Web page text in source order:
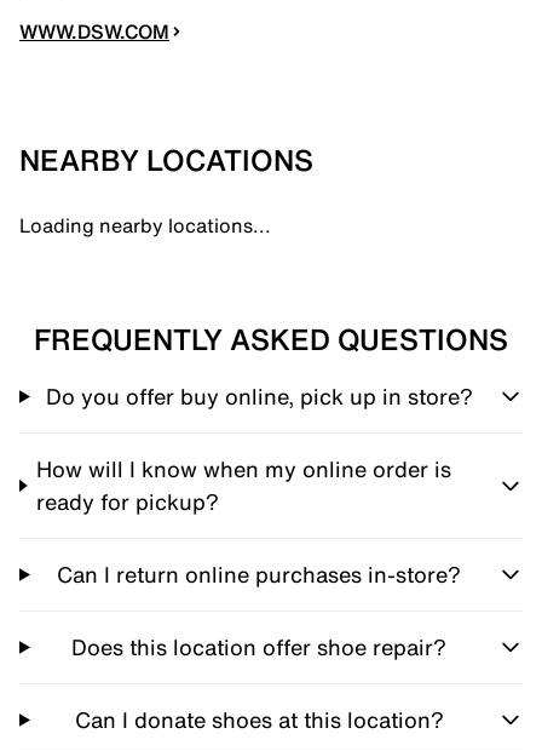
WWW.DSW.COM
NEARBY LOCATIONS
Loading nearby locations...
FREQUENTLY ASKED QUESTIONS
Do you offer buy online, pick up in store?
How will I know when my online order is
ready for pickup?
Can I return online purchases in-store?
Does this location offer shoe repair?
Can I donate shoes at this location?